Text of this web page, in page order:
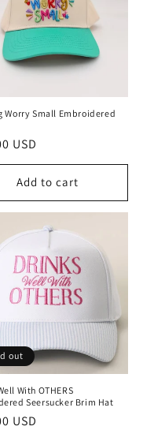
Worry Small Embroidered
USD
Add to cart
out
With OTHERS
Seersucker Brim Hat
USD